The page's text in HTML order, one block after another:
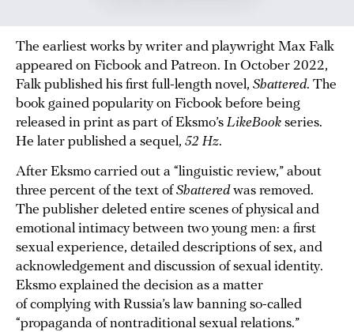
The earliest works by writer and playwright Max Falk
appeared on Ficbook and Patreon. In October 2022,
Falk published his first full-length novel, Shattered. The
book gained popularity on Ficbook before being
released in print as part of Eksmo’s LikeBook series.
He later published a sequel, 52 Hz.
After Eksmo carried out a “linguistic review,” about
three percent of the text ofShatteredwas removed.
The publisher deleted entire scenes of physical and
emotional intimacy between two young men: a first
sexual experience, detailed descriptions of sex, and
acknowledgement and discussion of sexual identity.
Eksmo explained the decision as a matter
of complying with Russia’s law banning so-called
“propaganda of nontraditional sexual relations.”